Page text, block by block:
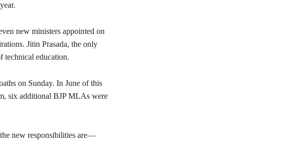
new ministers appointed on
Jitin Prasada, the only
technical education.
on Sunday. In June of this
six additional BJP MLAs were
new responsibilities are—